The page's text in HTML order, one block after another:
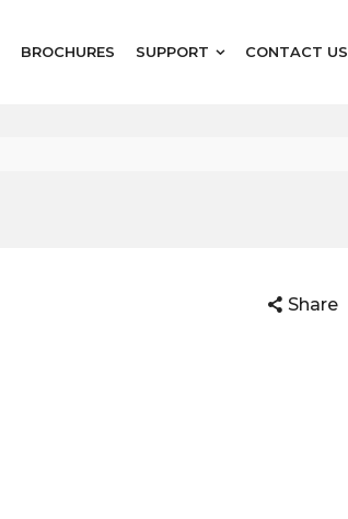
BROCHURES SUPPORT CONTACT US
Share